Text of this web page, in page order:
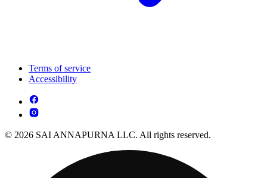
Terms of service
Accessibility
© 2026 SAI ANNAPURNA LLC. All rights reserved.